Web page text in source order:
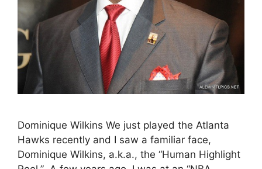
Dominique Wilkins We just played the Atlanta
Hawks recently and I saw a familiar face,
Dominique Wilkins, a.k.a., the “Human Highlight